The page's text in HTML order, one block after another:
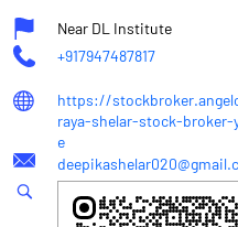
Near DL Institute
+917947487817
https://
raya-shelar-stock-broker-
e